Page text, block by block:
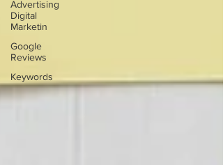
Advertising
Digital
Marketin
Google
Reviews
Keywords